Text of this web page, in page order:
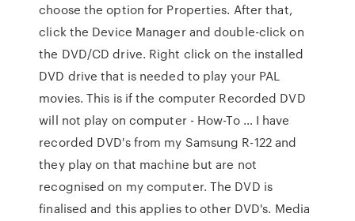
choose the option for Properties. After that,
click the Device Manager and double-click on
the DVD/CD drive. Right click on the installed
DVD drive that is needed to play your PAL
movies. This is if the computer Recorded DVD
will not play on computer - How-To … I have
recorded DVD's from my Samsung R-122 and
they play on that machine but are not
recognised on my computer. The DVD is
finalised and this applies to other DVD's. Media